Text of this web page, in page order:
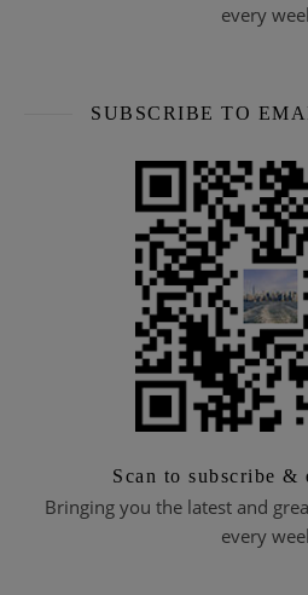
every
SUBSCRIBE TO
Scan to subscribe &
Bringing you the latest and
every